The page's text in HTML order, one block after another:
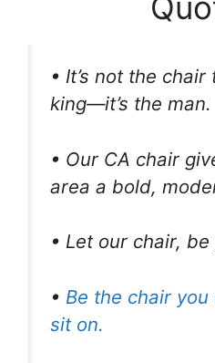
• It’s not the
king—it’s the man.
• Our CA chair
area a bold,
• Let our chair,
• Be the chair
sit on.